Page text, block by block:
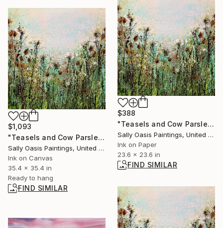
$388
"Teasels and Cow Parsley | Medium Limited Edition Giclée Print" Print
Sally Oasis Paintings, United Kingdom
Ink on Paper
23.6 x 23.6 in
FIND SIMILAR
$1,093
"Teasels and Cow Parsley | Canvas Limited Edition Giclée" Print
Sally Oasis Paintings, United Kingdom
Ink on Canvas
35.4 x 35.4 in
Ready to hang
FIND SIMILAR